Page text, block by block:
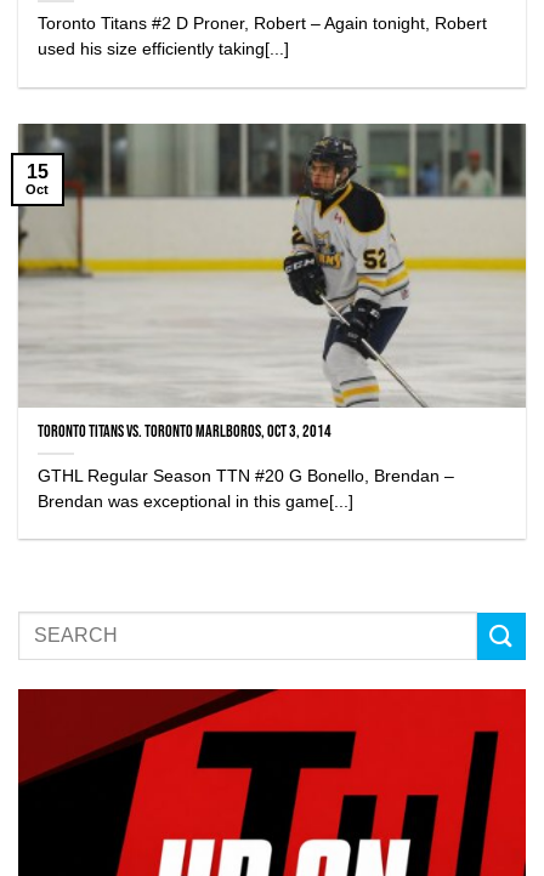
Toronto Titans #2 D Proner, Robert – Again tonight, Robert
used his size efficiently taking[...]
Toronto Titans vs. Toronto Marlboros, Oct 3, 2014
GTHL Regular Season TTN #20 G Bonello, Brendan –
Brendan was exceptional in this game[...]
15
Oct